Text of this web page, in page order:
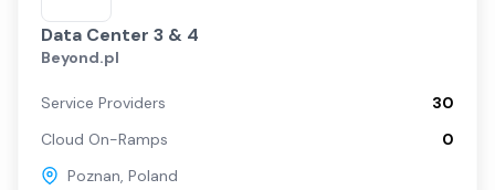
Data Center 3 & 4
Beyond.pl
Service Providers
30
Cloud On-Ramps
0
Poznan, Poland